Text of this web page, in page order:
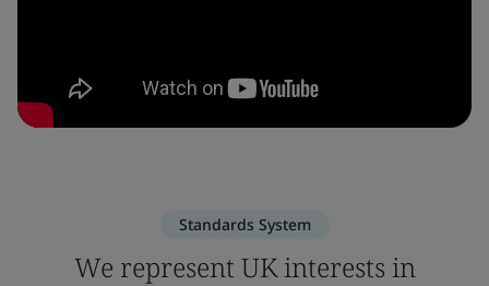
Standards System
We represent UK interests in